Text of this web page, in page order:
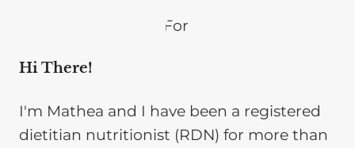
Hi There!
I'm Mathea and I have been a registered
dietitian nutritionist (RDN) for more than